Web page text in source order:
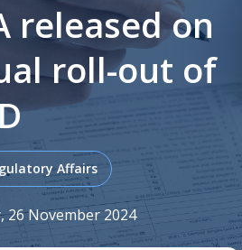
released on
roll-out of
Affairs
26 November 2024